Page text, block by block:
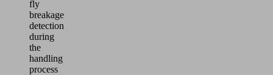
fly
breakage
detection
during
the
handling
process